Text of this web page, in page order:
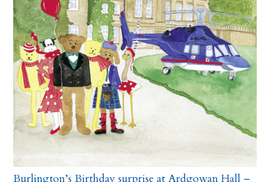
Burlington’s Birthday surprise at Ardgowan Hall –